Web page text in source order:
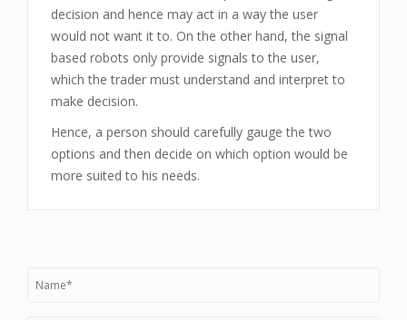
decision and hence may act in a way the user
would not want it to. On the other hand, the signal
based robots only provide signals to the user,
which the trader must understand and interpret to
make decision.
Hence, a person should carefully gauge the two
options and then decide on which option would be
more suited to his needs.